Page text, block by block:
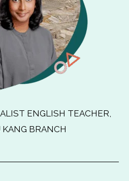
ENGLISH TEACHER,
KANG BRANCH